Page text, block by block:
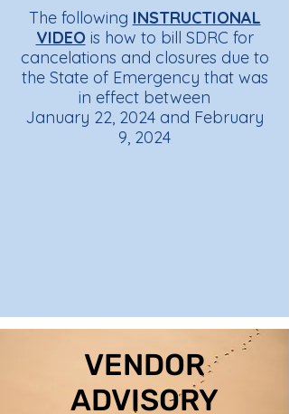
The following INSTRUCTIONAL
VIDEOis how to bill SDRC for
cancelations and closures due to
the State of Emergency that was
in effect between
January 22, 2024 and February
9, 2024
VENDOR
ADVISORY